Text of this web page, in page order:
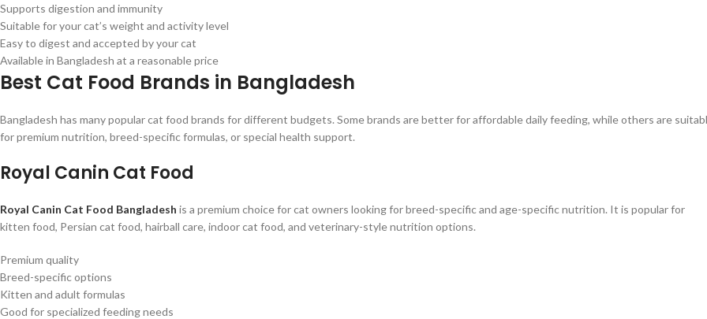
Supports digestion and immunity
Suitable for your cat’s weight and activity level
Easy to digest and accepted by your cat
Available in Bangladesh at a reasonable price
Best Cat Food Brands in Bangladesh
Bangladesh has many popular cat food brands for different budgets. Some brands are better for affordable daily feeding, while others are
for premium nutrition, breed-specific formulas, or special health support.
Royal Canin Cat Food
Royal Canin Cat Food Bangladesh is a premium choice for cat owners looking for breed-specific and age-specific nutrition. It is popular for
kitten food, Persian cat food, hairball care, indoor cat food, and veterinary-style nutrition options.
Premium quality
Breed-specific options
Kitten and adult formulas
Good for specialized feeding needs